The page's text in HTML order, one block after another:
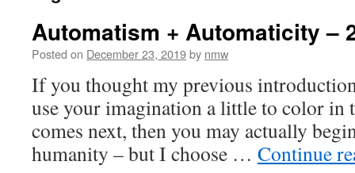
Automatism + Automaticity –
Posted on December 23, 2019by nmw
If you thought my previous
use your imagination a little to color in
comes next, then you may actually
humanity – but I choose … Continue